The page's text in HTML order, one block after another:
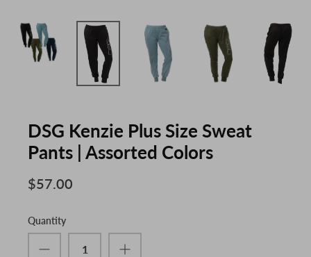
DSG Kenzie Plus Size Sweat
Pants | Assorted Colors
$57.00
Quantity